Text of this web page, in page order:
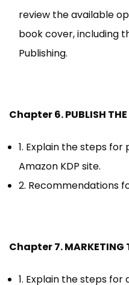
review the available
book cover, including
Publishing.
Chapter 6. PUBLISH THE
1. Explain the steps
Amazon KDP site.
2. Recommendations
Chapter 7. MARKETING
1. Explain the steps